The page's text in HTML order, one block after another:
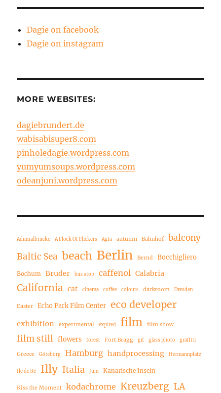
Dagie on facebook
Dagie on instagram
MORE WEBSITES:
dagiebrundert.de
wabisabisuper8.com
pinholedagie.wordpress.com
yumyumsoups.wordpress.com
odeanjuni.wordpress.com
Admiralbrücke A Flock Of Flickers Agfa autumn Bahnhof
balcony
Baltic Sea beach Berlin Bernd Bocchigliero
Bochum Bruder bus stop caffenol Calabria
California cat cinema coffee colours darkroom Dresden
Easter Echo Park Film Center eco developer
exhibition experimental expired film film show
film still flowers forest Fort Bragg gif glass photo graffiti
Greece Göteborg Hamburg handprocessing Hermannplatz
Ile de Ré Illy Italia Juni Kanarische Inseln
Kiss the Moment kodachrome Kreuzberg LA